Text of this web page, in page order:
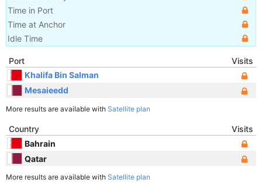
Time in Port
Time at Anchor
Idle Time
Port
Visits
Khalifa Bin Salman
Mesaieedd
More results are available with Satellite plan
Country
Visits
Bahrain
Qatar
More results are available with Satellite plan